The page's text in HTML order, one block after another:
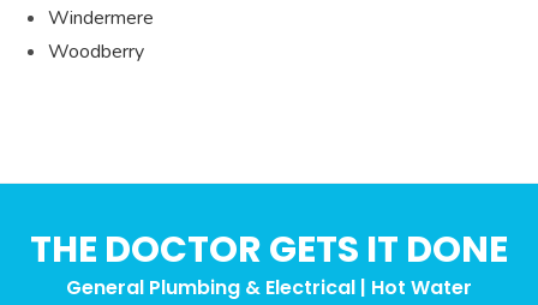
Windermere
Woodberry
THE DOCTOR GETS IT DONE
General Plumbing & Electrical | Hot Water